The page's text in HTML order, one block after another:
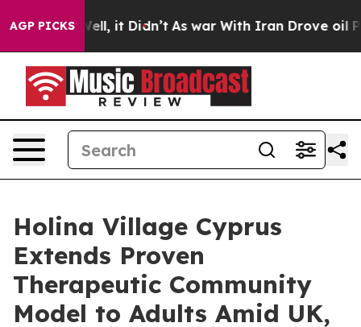
AGP PICKS
Well, it Didn’t As war With Iran Drove oil Prices
Holina Village Cyprus
Extends Proven
Therapeutic Community
Model to Adults Amid UK,